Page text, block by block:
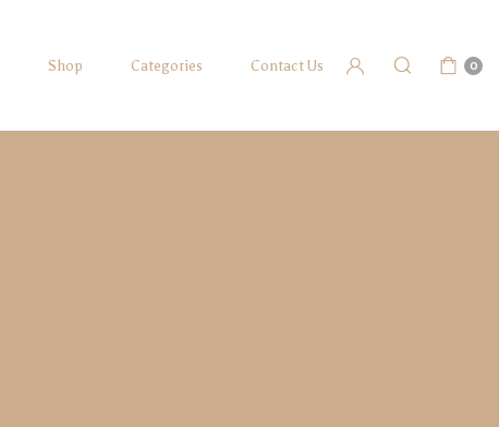
Shop Categories Contact Us 0